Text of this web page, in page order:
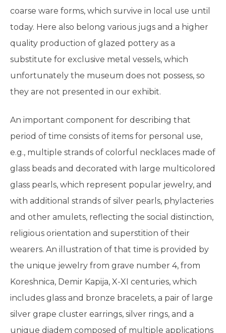
coarse ware forms, which survive in local use until
today. Here also belong various jugs and a higher
quality production of glazed pottery as a
substitute for exclusive metal vessels, which
unfortunately the museum does not possess, so
they are not presented in our exhibit.
An important component for describing that
period of time consists of items for personal use,
e.g., multiple strands of colorful necklaces made of
glass beads and decorated with large multicolored
glass pearls, which represent popular jewelry, and
with additional strands of silver pearls, phylacteries
and other amulets, reflecting the social distinction,
religious orientation and superstition of their
wearers. An illustration of that time is provided by
the unique jewelry from grave number 4, from
Koreshnica, Demir Kapija, X-XI centuries, which
includes glass and bronze bracelets, a pair of large
silver grape cluster earrings, silver rings, and a
unique diadem composed of multiple applications